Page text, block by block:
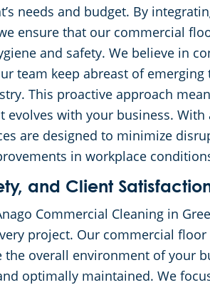
needs and budget. By
ensure that our commercial
and safety. We believe in
team keep abreast of emerging
This proactive approach
with your business. With
are designed to minimize
in workplace
and Client
Commercial Cleaning in
project. Our commercial floor
overall environment of your
optimally maintained. We